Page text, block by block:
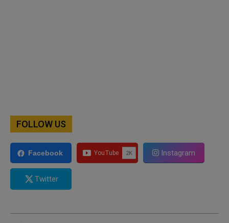
FOLLOW US
Facebook Instagram
Twitter